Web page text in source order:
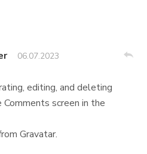
06.07.2023
editing, and deleting
screen in the
Gravatar.